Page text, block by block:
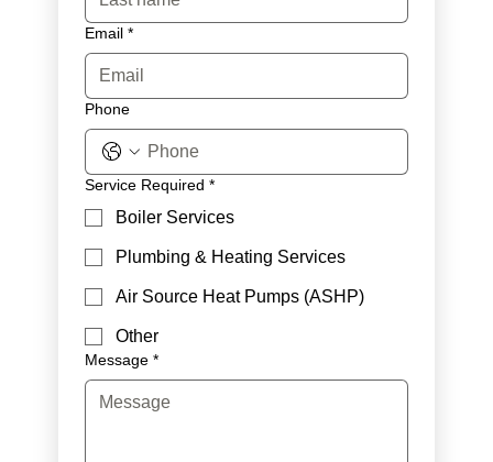
Email *
Phone
Service Required *
Boiler Services
Plumbing & Heating Services
Air Source Heat Pumps (ASHP)
Other
Message *